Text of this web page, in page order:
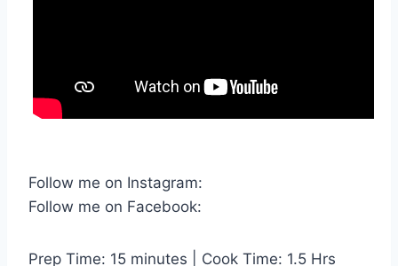
Follow me on Instagram:
Follow me on Facebook:
Prep Time: 15 minutes | Cook Time: 1.5 Hrs